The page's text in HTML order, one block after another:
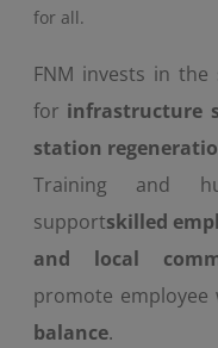
for all.
FNM invests in
for infrastructure
station
Training and
supportskilled
and local
promote
balance.